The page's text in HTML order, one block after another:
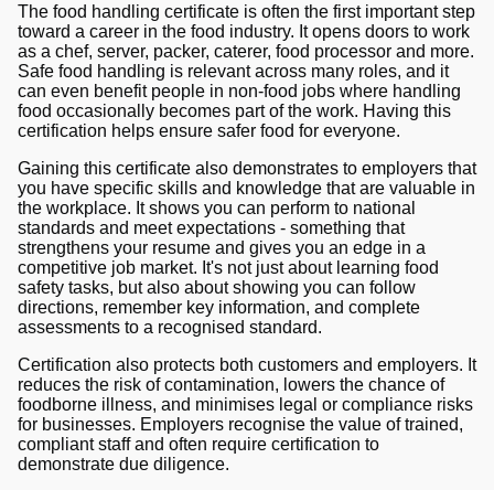
The food handling certificate is often the first important step
toward a career in the food industry. It opens doors to work
as a chef, server, packer, caterer, food processor and more.
Safe food handling is relevant across many roles, and it
can even benefit people in non-food jobs where handling
food occasionally becomes part of the work. Having this
certification helps ensure safer food for everyone.
Gaining this certificate also demonstrates to employers that
you have specific skills and knowledge that are valuable in
the workplace. It shows you can perform to national
standards and meet expectations - something that
strengthens your resume and gives you an edge in a
competitive job market. It's not just about learning food
safety tasks, but also about showing you can follow
directions, remember key information, and complete
assessments to a recognised standard.
Certification also protects both customers and employers. It
reduces the risk of contamination, lowers the chance of
foodborne illness, and minimises legal or compliance risks
for businesses. Employers recognise the value of trained,
compliant staff and often require certification to
demonstrate due diligence.